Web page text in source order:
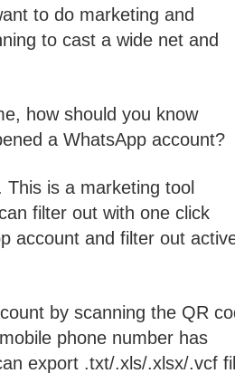
to do marketing and
to cast a wide net and
how should you know
a WhatsApp account?
This is a marketing tool
filter out with one click
account and filter out
by scanning the QR
phone number has
export .txt/.xls/.xlsx/.vcf